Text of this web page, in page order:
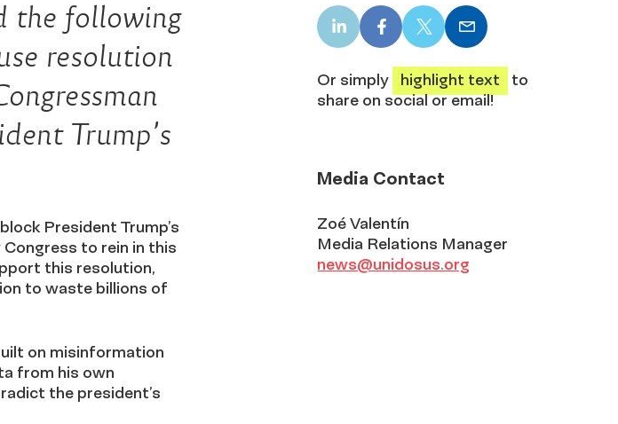
the following
resolution
Trump’s
President Trump’s
to rein in this
this resolution,
to waste billions of
on misinformation
from his own
the president’s
LinkedInFacebook
X
Email
Or simply highlight text
to
share on social or email!
Media Contact
Zoé Valentín
Media Relations Manager
news@unidosus.org